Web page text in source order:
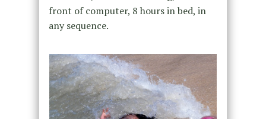
front of computer, 8 hours in bed, in
any sequence.